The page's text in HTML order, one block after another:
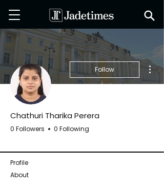
Follow
Chathuri Tharika Perera
0 Followers
0 Following
Profile
About